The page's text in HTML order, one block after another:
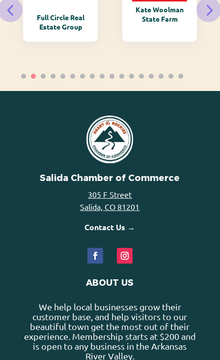
Full Circle Real
Estate Group
Kate Woolman
State Farm
Salida Chamber of Commerce
305 F Street
Salida, CO 81201
Contact Us →
ABOUT US
We help local businesses grow their
customer base, and help visitors to our
beautiful town get the most out of their
experience. Membership starts at $200 and
is open to any business in the Arkansas
River Valley.